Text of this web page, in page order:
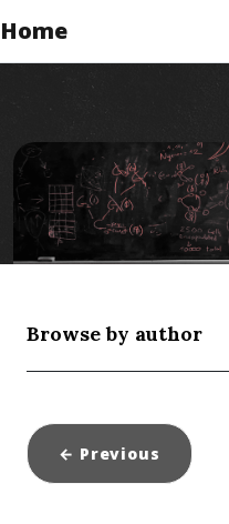
Home
Browse by author
← Previous